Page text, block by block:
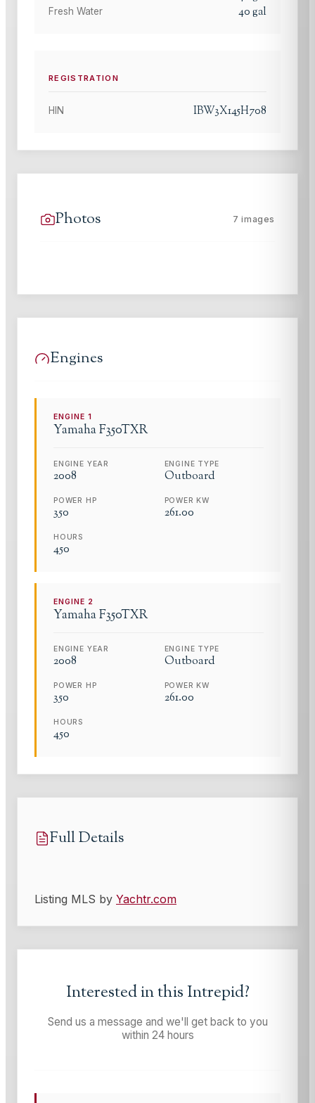
Fresh Water 40gal
REGISTRATION
HIN IBW3X145H708
Photos 7 images
Engines
ENGINE1
YamahaF350TXR
ENGINE YEAR
2008
ENGINE TYPE
Outboard
POWER HP
350
POWER KW
261.00
HOURS
450
ENGINE 2
YamahaF350TXR
ENGINE YEAR
2008
ENGINE TYPE
Outboard
POWER HP
350
POWER KW
261.00
HOURS
450
Full Details
Listing MLS by Yachtr.com
Interested in thisIntrepid?
Send us a message and we'll get back to you
within 24 hours